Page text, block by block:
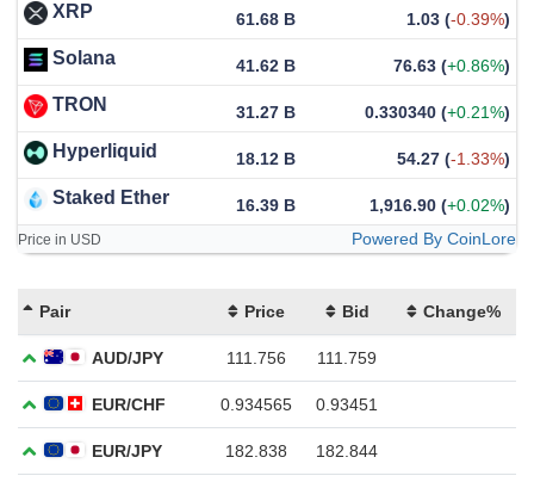
XRP 61.68 B 1.03 (-0.39%)
Solana 41.62 B 76.63 (+0.86%)
TRON 31.27 B 0.330340 (+0.21%)
Hyperliquid 18.12 B 54.27 (-1.33%)
Staked Ether 16.39 B 1,916.90 (+0.02%)
Price in USD Powered By CoinLore